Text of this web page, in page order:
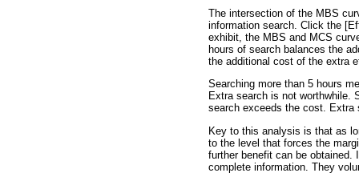
The intersection of the MBS
information search. Click the
exhibit, the MBS and MCS
hours of search balances the
the additional cost of the extra
Searching more than 5 hours
Extra search is not worthwhile.
search exceeds the cost. Extra
Key to this analysis is that as
to the level that forces the
further benefit can be obtained.
complete information. They